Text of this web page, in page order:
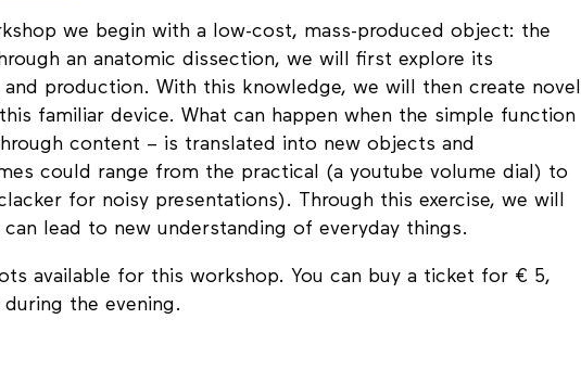
we begin with a low-cost, mass-produced object: the
an anatomic dissection, we will first explore its
production. With this knowledge, we will then create novel
familiar device. What can happen when the simple function
content – is translated into new objects and
could range from the practical (a youtube volume dial) to
for noisy presentations). Through this exercise, we will
lead to new understanding of everyday things.
available for this workshop. You can buy a ticket for € 5,
the evening.